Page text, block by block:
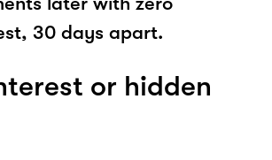
30 days apart.
or hidden